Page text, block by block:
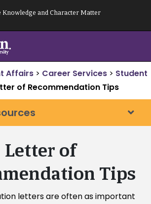
Knowledge and Character Matter
Affairs > Career Services > Student
of Recommendation Tips
Letter of
Tips
letters are often as important